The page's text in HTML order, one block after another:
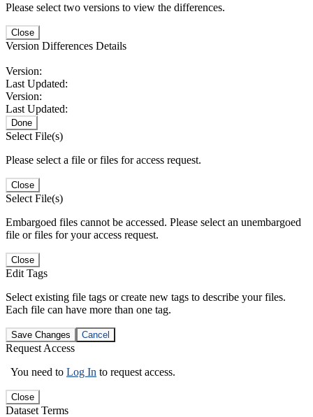
Please select two versions to view the differences.
Close
Version Differences Details
Version:
Last Updated:
Version:
Last Updated:
Done
Select File(s)
Please select a file or files for access request.
Close
Select File(s)
Embargoed files cannot be accessed. Please select an unembargoed
file or files for your access request.
Close
Edit Tags
Select existing file tags or create new tags to describe your files.
Each file can have more than one tag.
Save Changes Cancel
Request Access
You need to Log In to request access.
Close
Dataset Terms